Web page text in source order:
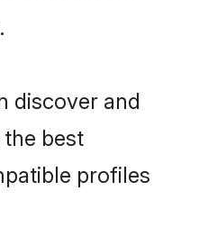
discover and
best
profiles